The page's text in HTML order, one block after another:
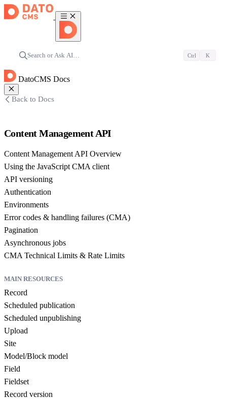
Search or Ask AI… Ctrl K
DatoCMS Docs
Back to Docs
Content Management API
Content Management API Overview
Using the JavaScript CMA client
API versioning
Authentication
Environments
Error codes & handling failures (CMA)
Pagination
Asynchronous jobs
CMA Technical Limits & Rate Limits
MAIN RESOURCES
Record
Scheduled publication
Scheduled unpublishing
Upload
Site
Model/Block model
Field
Fieldset
Record version